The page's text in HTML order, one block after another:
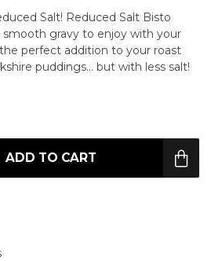
Salt! Reduced Salt Bisto
smooth gravy to enjoy with your
perfect addition to your roast
puddings... but with less salt!
ADD TO CART